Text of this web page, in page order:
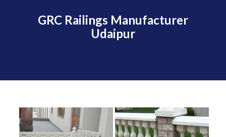
GRC Railings Manufacturer
Udaipur